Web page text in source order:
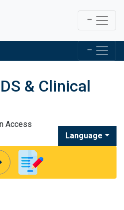
& Clinical
Access
Language